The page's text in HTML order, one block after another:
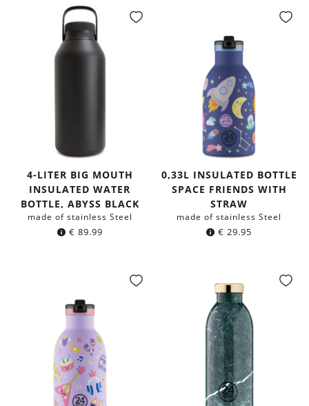
4-LITER BIG MOUTH
INSULATED WATER
BOTTLE, ABYSS BLACK
made of stainless Steel
€ 89.99
0,33L INSULATED BOTTLE
SPACE FRIENDS WITH
STRAW
made of stainless Steel
€ 29.95